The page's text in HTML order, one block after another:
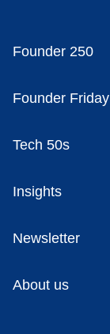
Founder 250
Founder Friday
Tech 50s
Insights
Newsletter
About us